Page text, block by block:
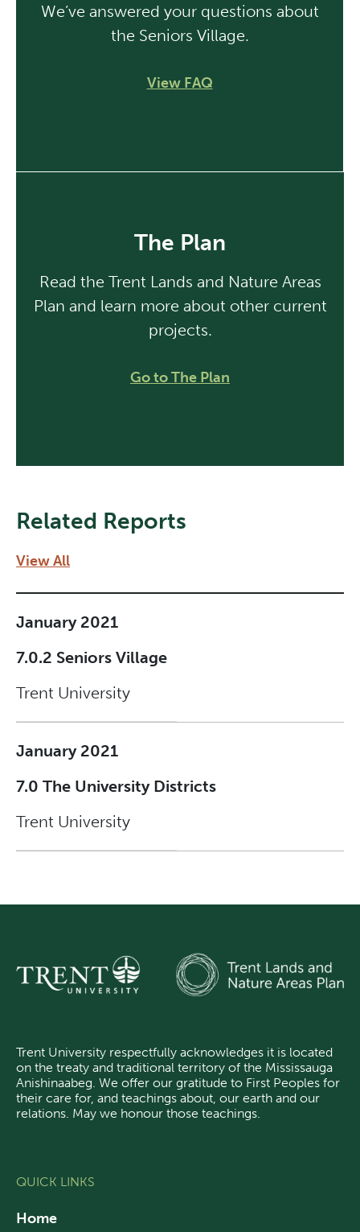
We’ve answered your questions about
the Seniors Village.
View FAQ
The Plan
Read the Trent Lands and Nature Areas
Plan and learn more about other current
projects.
Go to The Plan
Related Reports
View All
January 2021
7.0.2 Seniors Village
Trent University
January 2021
7.0 The University Districts
Trent University
Trent University respectfully acknowledges it is located
on the treaty and traditional territory of the Mississauga
Anishinaabeg. We offer our gratitude to First Peoples for
their care for, and teachings about, our earth and our
relations. May we honour those teachings.
QUICK LINKS
Home